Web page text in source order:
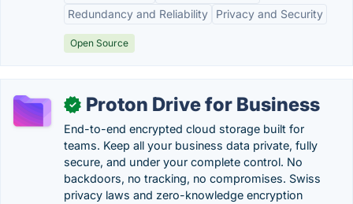
Redundancy and Reliability
Privacy and Security
Open Source
✓ Proton Drive for Business
End-to-end encrypted cloud storage built for
teams. Keep all your business data private, fully
secure, and under your complete control. No
backdoors, no tracking, no compromises. Swiss
privacy laws and zero-knowledge encryption